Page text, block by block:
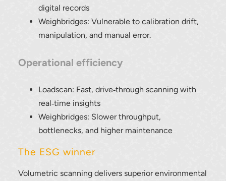
digital records
Weighbridges: Vulnerable to calibration drift,
manipulation, and manual error.
Operational efficiency
Loadscan: Fast, drive‑through scanning with
real‑time insights
Weighbridges: Slower throughput,
bottlenecks, and higher maintenance
The ESG winner
Volumetric scanning delivers superior environmental